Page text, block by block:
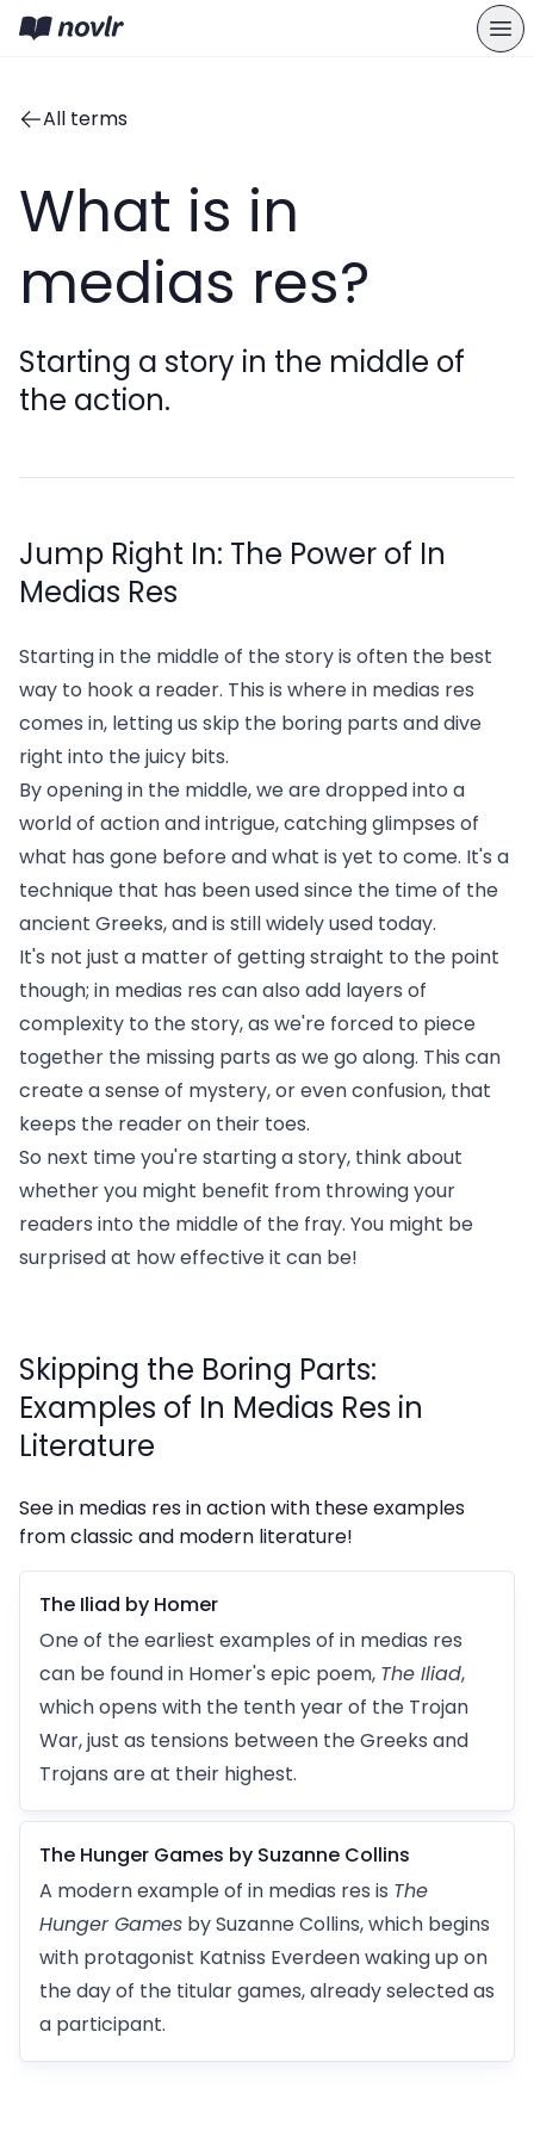
All terms
What is in
medias res?
Starting a story in the middle of
the action.
Jump Right In: The Power of In
Medias Res
Starting in the middle of the story is often the best
way to hook a reader. This is where in medias res
comes in, letting us skip the boring parts and dive
right into the juicy bits.
By opening in the middle, we are dropped into a
world of action and intrigue, catching glimpses of
what has gone before and what is yet to come. It's a
technique that has been used since the time of the
ancient Greeks, and is still widely used today.
It's not just a matter of getting straight to the point
though; in medias res can also add layers of
complexity to the story, as we're forced to piece
together the missing parts as we go along. This can
create a sense of mystery, or even confusion, that
keeps the reader on their toes.
So next time you're starting a story, think about
whether you might benefit from throwing your
readers into the middle of the fray. You might be
surprised at how effective it can be!
Skipping the Boring Parts:
Examples of In Medias Res in
Literature
See in medias res in action with these examples
from classic and modern literature!
The Iliad by Homer
One of the earliest examples of in medias res
can be found in Homer's epic poem, The Iliad,
which opens with the tenth year of the Trojan
War, just as tensions between the Greeks and
Trojans are at their highest.
The Hunger Games by Suzanne Collins
A modern example of in medias res is The
Hunger Games by Suzanne Collins, which begins
with protagonist Katniss Everdeen waking up on
the day of the titular games, already selected as
a participant.